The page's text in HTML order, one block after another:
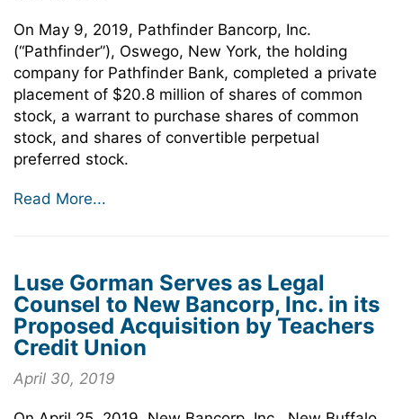
On May 9, 2019, Pathfinder Bancorp, Inc.
(“Pathfinder”), Oswego, New York, the holding
company for Pathfinder Bank, completed a private
placement of $20.8 million of shares of common
stock, a warrant to purchase shares of common
stock, and shares of convertible perpetual
preferred stock.
Read More...
Luse Gorman Serves as Legal
Counsel to New Bancorp, Inc. in its
Proposed Acquisition by Teachers
Credit Union
April 30, 2019